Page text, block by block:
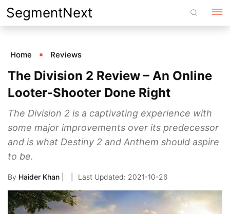
Skip
to
SegmentNext
Home Reviews
The Division 2 Review – An Online
Looter-Shooter Done Right
The Division 2 is a captivating experience with
some major improvements over its predecessor
and is what Destiny 2 and Anthem should aspire
to be.
By Haider Khan 2021-10-26